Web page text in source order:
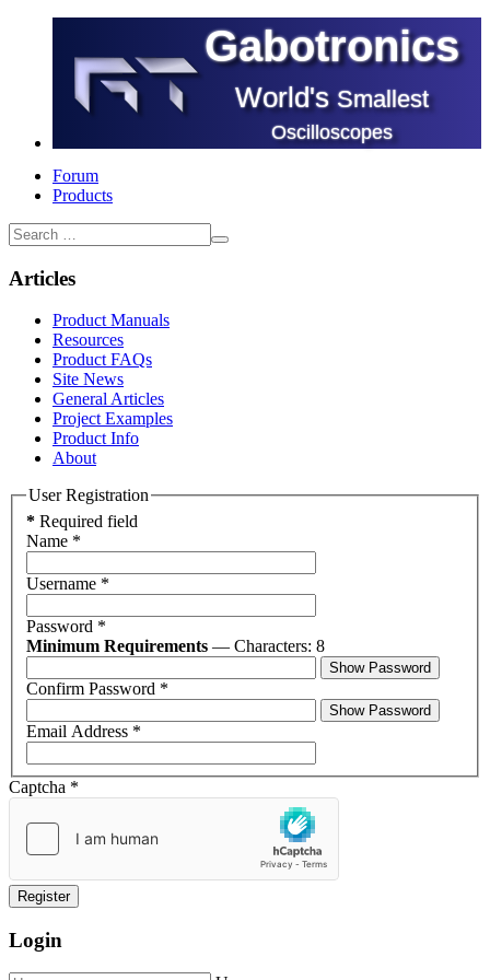
Gabotronics
World'sSmallest
Oscilloscopes
Forum
Products
Articles
Product Manuals
Resources
Product FAQs
Site News
General Articles
Project Examples
Product Info
About
User Registration
* Required field
Name *
Username *
Password *
Minimum Requirements — Characters: 8
Show Password
Confirm Password *
Show Password
Email Address *
Captcha *
Register
Login